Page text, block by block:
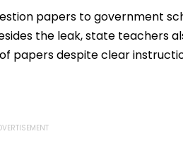
papers to government
the leak, state teachers
papers despite clear